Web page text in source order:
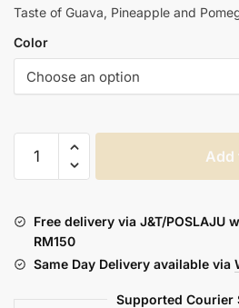
Taste of Guava, Pineapple and
Color
BARRELS
(FREEBASE)
quantity
Add
Free delivery via J&T/POSLAJU
RM150
Same Day Delivery available via
Supported Courier